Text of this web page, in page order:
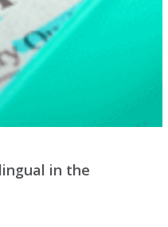
in the